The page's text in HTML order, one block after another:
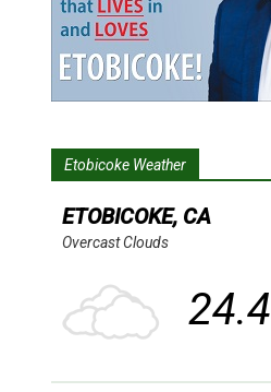
Etobicoke Weather
ETOBICOKE, CA
Overcast Clouds
24.4